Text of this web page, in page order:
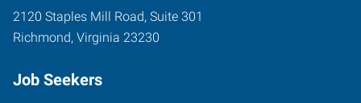
2120 Staples Mill Road, Suite 301
Richmond, Virginia 23230
Job Seekers